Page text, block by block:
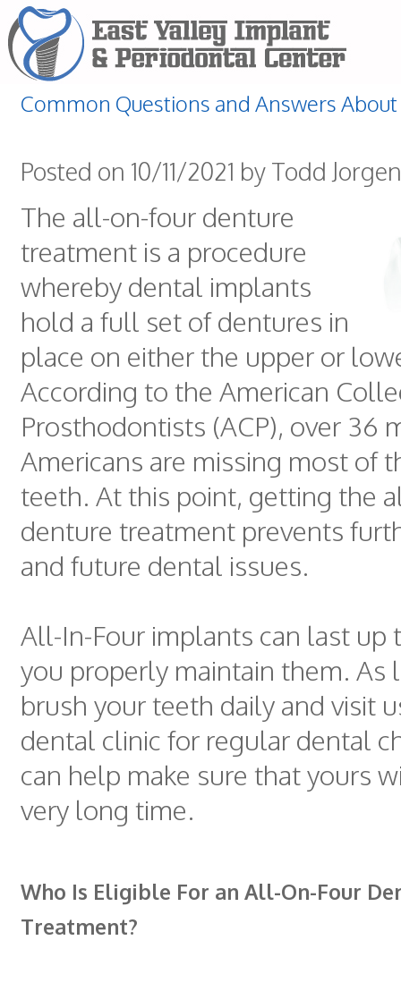
Common Questions and Answers
Posted on 10/11/2021 by Todd
The all-on-four denture
treatment is a procedure
whereby dental implants
hold a full set of dentures in
place on either the upper or
According to the American
Prosthodontists (ACP), over 36
Americans are missing most of
teeth. At this point, getting the
denture treatment prevents
and future dental issues.
All-In-Four implants can last up
you properly maintain them. As
brush your teeth daily and visit
dental clinic for regular dental
can help make sure that yours
very long time.
Who Is Eligible For an All-On-Four
Treatment?